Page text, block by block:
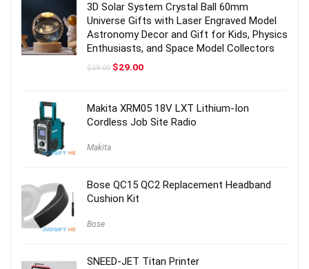
3D Solar System Crystal Ball 60mm
Universe Gifts with Laser Engraved Model
Astronomy Decor and Gift for Kids, Physics
Enthusiasts, and Space Model Collectors
$59.00 Original
$29.00Current
Makita XRM05 18V LXT Lithium-Ion
Cordless Job Site Radio
Makita
Bose QC15 QC2 Replacement Headband
Cushion Kit
Bose
SNEED-JET Titan Printer